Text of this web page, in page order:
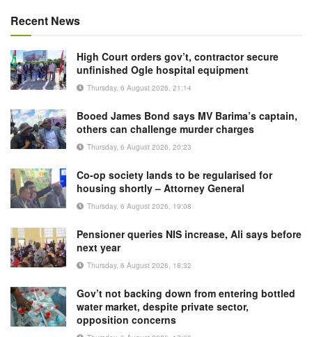
Recent News
High Court orders gov’t, contractor secure
unfinished Ogle hospital equipment
Thursday, 6 August 2026, 21:14
Booed James Bond says MV Barima’s captain,
others can challenge murder charges
Thursday, 6 August 2026, 20:23
Co-op society lands to be regularised for
housing shortly – Attorney General
Thursday, 6 August 2026, 19:08
Pensioner queries NIS increase, Ali says before
next year
Thursday, 6 August 2026, 18:32
Gov’t not backing down from entering bottled
water market, despite private sector,
opposition concerns